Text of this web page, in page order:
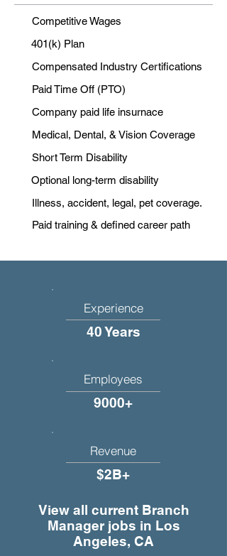
Competitive Wages
401(k) Plan
Compensated Industry Certifications
Paid Time Off (PTO)
Company paid life insurnace
Medical, Dental, & Vision Coverage
Short Term Disability
Optional long-term disability
Illness, accident, legal, pet coverage.
Paid training & defined career path
Experience
40 Years
Employees
9000+
Revenue
$2B+
View all current Branch
Manager jobs in Los
Angeles, CA